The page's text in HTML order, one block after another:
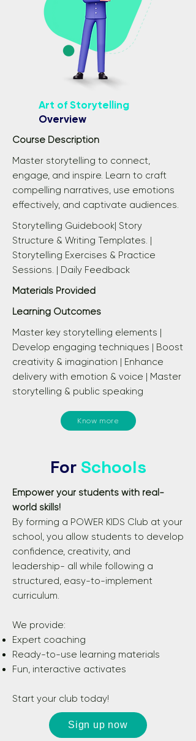
Art of Storytelling
Overview
Course Description
Master storytelling to connect,
engage, and inspire. Learn to craft
compelling narratives, use emotions
effectively, and captivate audiences.
Storytelling Guidebook| Story
Structure & Writing Templates. |
Storytelling Exercises & Practice
Sessions. | Daily Feedback
Materials Provided
Learning Outcomes
Master key storytelling elements |
Develop engaging techniques | Boost
creativity & imagination | Enhance
delivery with emotion & voice | Master
storytelling & public speaking
Know more
For Schools
Empower your students with real-
world skills!​
By forming a POWER KIDS Club at your
school, you allow students to develop
confidence, creativity, and
leadership- all while following a
structured, easy-to-implement
curriculum.
We provide:
Expert coaching
Ready-to-use learning materials
Fun, interactive activates
Start your club today!
Sign up now